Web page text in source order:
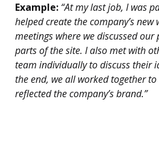
Example: “At my last job, I was
helped create the company’s new
meetings where we discussed
parts of the site. I also met with
team individually to discuss their
the end, we all worked together
reflected the company’s brand.”